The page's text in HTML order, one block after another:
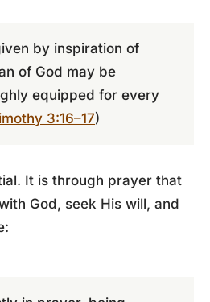
by inspiration of
of God may be
equipped for every
3:16–17)
It is through prayer that
God, seek His will, and